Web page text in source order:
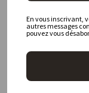
En vous inscrivant,
autres messages
pouvez vous